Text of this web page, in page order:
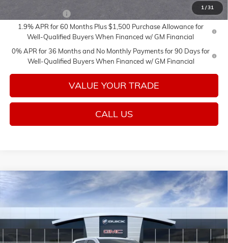
1/31
-$2,500
1.9% APR for 60 Months Plus $1,500 Purchase Allowance for
Well-Qualified Buyers When Financed w/ GM Financial
0% APR for 36 Months and No Monthly Payments for 90 Days for
Well-Qualified Buyers When Financed w/ GM Financial
VALUE YOUR TRADE
CALL US
2026 GMC SIERRA 1500 SLT
Price Drop
VIN:3GTUUDED8TG419416Stock:26661Model:TK10543
Int.
Call for Price
SALE PRICE
Compare Vehicle